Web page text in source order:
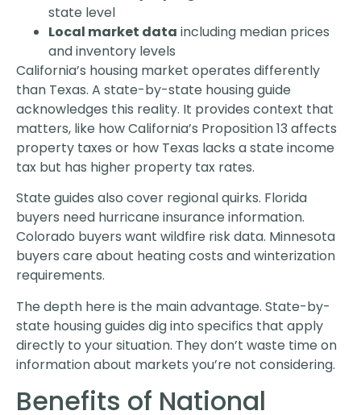
state level
Local market data including median prices
and inventory levels
California’s housing market operates differently
than Texas. A state-by-state housing guide
acknowledges this reality. It provides context that
matters, like how California’s Proposition 13 affects
property taxes or how Texas lacks a state income
tax but has higher property tax rates.
State guides also cover regional quirks. Florida
buyers need hurricane insurance information.
Colorado buyers want wildfire risk data. Minnesota
buyers care about heating costs and winterization
requirements.
The depth here is the main advantage. State-by-
state housing guides dig into specifics that apply
directly to your situation. They don’t waste time on
information about markets you’re not considering.
Benefits of National